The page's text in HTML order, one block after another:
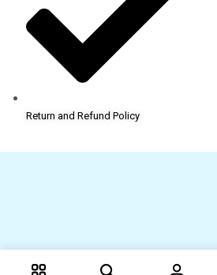
Return and Refund Policy